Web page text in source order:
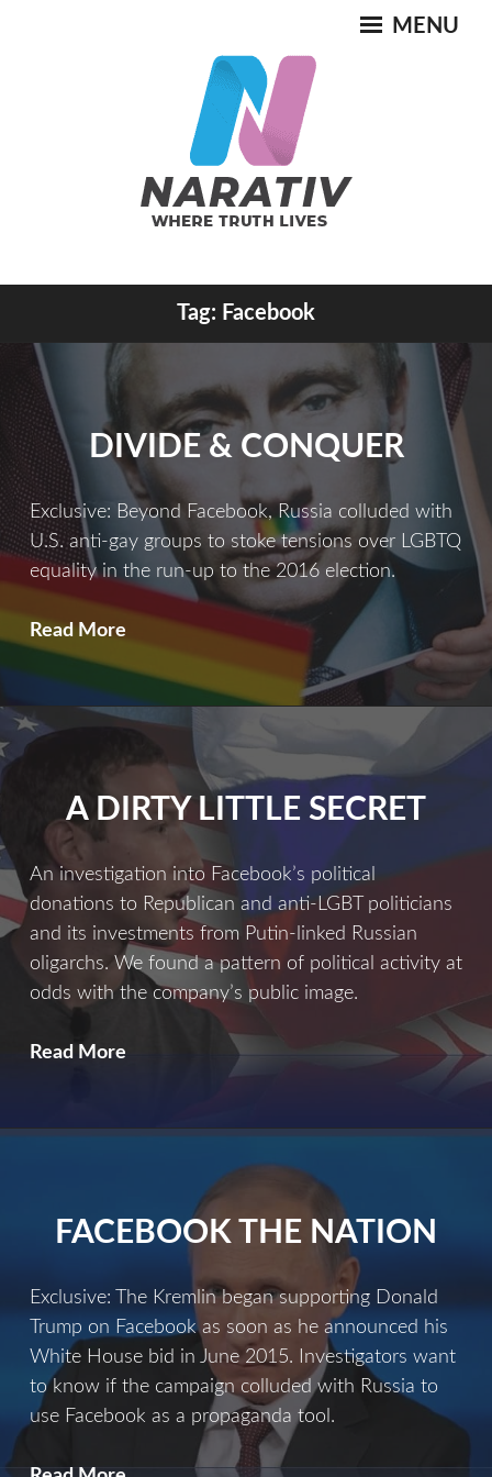
NARATIV
MENU
Tag: Facebook
DIVIDE & CONQUER
Exclusive: Beyond Facebook, Russia colluded with
U.S. anti-gay groups to stoke tensions over LGBTQ
equality in the run-up to the 2016 election.
Read More Divide
Conquer
A DIRTY LITTLE SECRET
An investigation into Facebook’s political
donations to Republican and anti-LGBT politicians
and its investments from Putin-linked Russian
oligarchs. We found a pattern of political activity at
odds with the company’s public image.
Read More
FACEBOOK THE NATION
Exclusive: The Kremlin began supporting Donald
Trump on Facebook as soon as he announced his
White House bid in June 2015. Investigators want
to know if the campaign colluded with Russia to
use Facebook as a propaganda tool.